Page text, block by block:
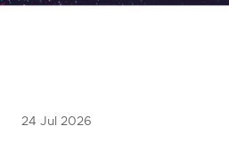
24 Jul 2026